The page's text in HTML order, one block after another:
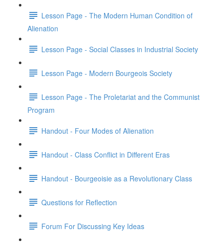
Lesson Page - The Modern Human Condition of
Alienation
Lesson Page - Social Classes in Industrial Society
Lesson Page - Modern Bourgeois Society
Lesson Page - The Proletariat and the Communist
Program
Handout - Four Modes of Alienation
Handout - Class Conflict in Different Eras
Handout - Bourgeoisie as a Revolutionary Class
Questions for Reflection
Forum For Discussing Key Ideas